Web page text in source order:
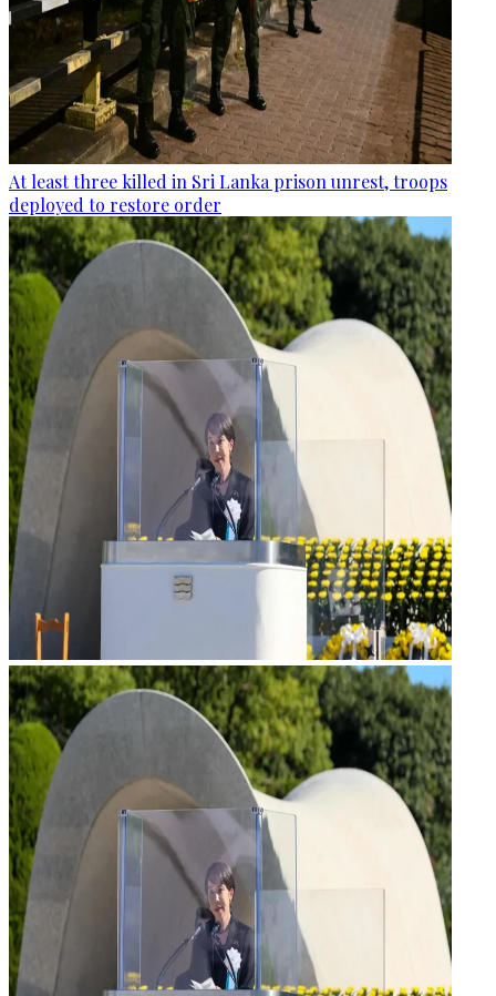
At least three killed in Sri Lanka prison unrest, troops
deployed to restore order